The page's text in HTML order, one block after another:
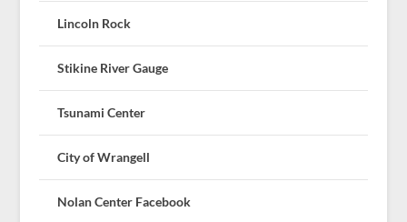
Lincoln Rock
Stikine River Gauge
Tsunami Center
City of Wrangell
Nolan Center Facebook